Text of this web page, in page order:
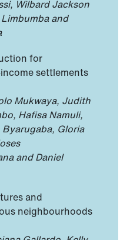
Wilbard Jackson
and
for
settlements
Mukwaya, Judith
Hafisa Namuli,
Byarugaba, Gloria
and Daniel
and
neighbourhoods